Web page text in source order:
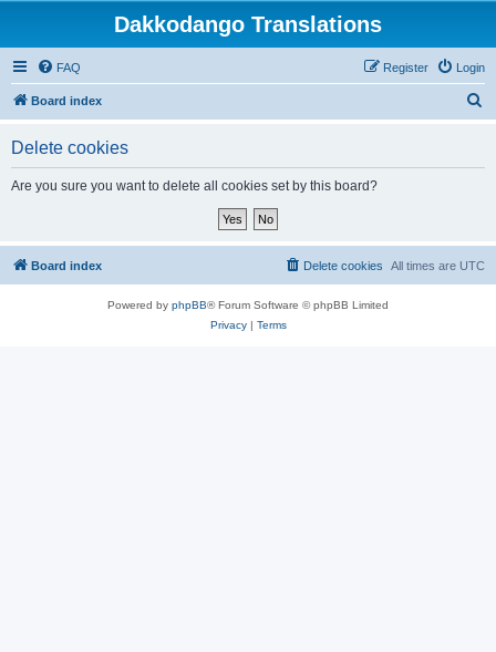
Dakkodango Translations
FAQ Login
Register
Board index
Delete cookies
Are you sure you want to delete all cookies set by this board?
Board index All times are UTC
Delete cookies
Powered by phpBB® Forum Software © phpBB Limited
Privacy| Terms